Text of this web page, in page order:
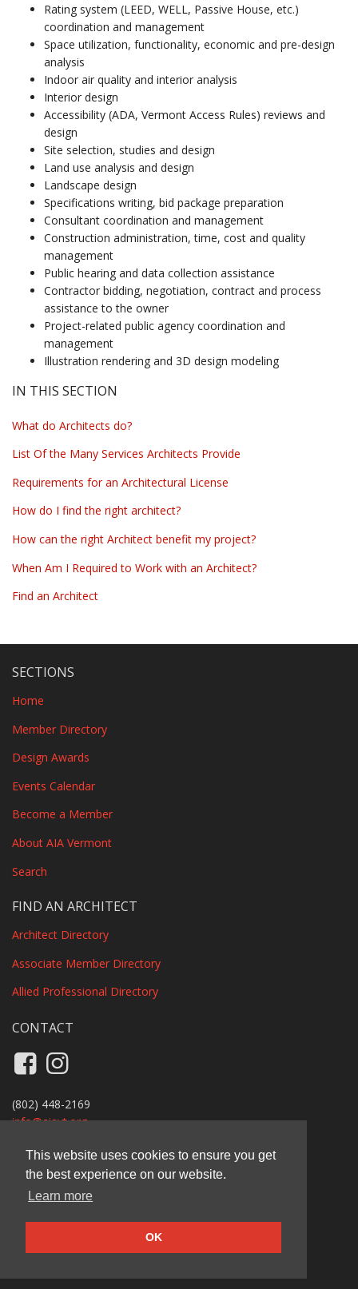
This website uses cookies to ensure you get
the best experience on our website.
Learn more
OK
Rating system (LEED, WELL, Passive House, etc.)
coordination and management
Space utilization, functionality, economic and pre-design
analysis
Indoor air quality and interior analysis
Interior design
Accessibility (ADA, Vermont Access Rules) reviews and
design
Site selection, studies and design
Land use analysis and design
Landscape design
Specifications writing, bid package preparation
Consultant coordination and management
Construction administration, time, cost and quality
management
Public hearing and data collection assistance
Contractor bidding, negotiation, contract and process
assistance to the owner
Project-related public agency coordination and
management
Illustration rendering and 3D design modeling
IN THIS SECTION
What do Architects do?
List Of the Many Services Architects Provide
Requirements for an Architectural License
How do I find the right architect?
How can the right Architect benefit my project?
When Am I Required to Work with an Architect?
Find an Architect
SECTIONS
Home
Member Directory
Design Awards
Events Calendar
Become a Member
About AIA Vermont
Search
FIND AN ARCHITECT
Architect Directory
Associate Member Directory
Allied Professional Directory
CONTACT
Like us on Facebook
(802) 448-2169
info@aiavt.org
Privacy Policy
AIA Vermont
11 Main Street, Suite B110A, Vergennes, VT 05491